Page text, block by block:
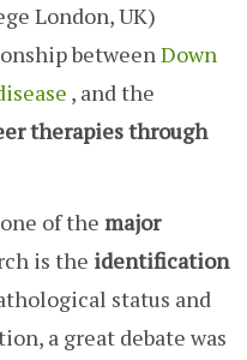
London, UK)
betweenDown
, and the
therapies through
of the major
is the identification
status and
a great debate was